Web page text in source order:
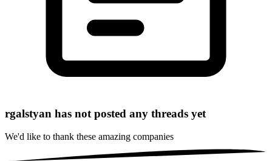
rgalstyan has not posted any threads yet
We'd like to thank these amazing companies